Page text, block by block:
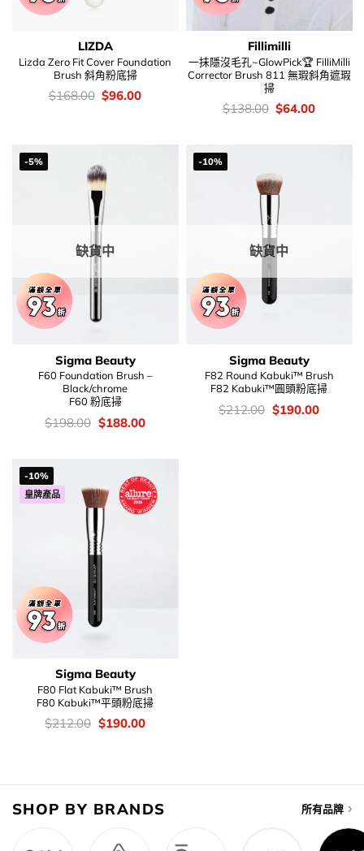
LIZDA
Lizda Zero Fit Cover Foundation
Brush 斜角粉底掃
價
錢：
$168.00 Original
price
$96.00Current
Fillimilli
一抺隱沒毛孔~GlowPick🏆 FilliMilli
Corrector Brush 811 無瑕斜角遮瑕
掃
價
錢：
$138.00 Original
price
$64.00Current
$64.00.
-5%
缺貨中
Sigma Beauty
F60 Foundation Brush –
Black/chrome
F60 粉底掃
價
錢：
$198.00 Original
price
$188.00Current
$188.00.
-10%
缺貨中
Sigma Beauty
F82 Round Kabuki™ Brush
F82 Kabuki™圓頭粉底掃
價
錢：
$212.00 Original
price
$190.00Current
-10%
皇牌產品
Sigma Beauty
F80 Flat Kabuki™ Brush
F80 Kabuki™平頭粉底掃
價
錢：
$212.00 Original
price
$190.00Current
SHOP BY BRANDS 所有品牌